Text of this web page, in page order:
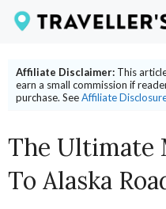
Skip
content
Affiliate Disclaimer: This
earn a small commission if
purchase. SeeAffiliate
The Ultimate
To Alaska